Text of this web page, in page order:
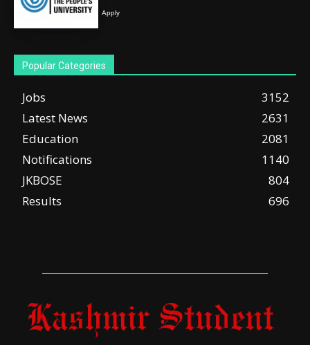
Apply
Popular Categories
Jobs
3152
Latest News
2631
Education
2081
Notifications
1140
JKBOSE
804
Results
696